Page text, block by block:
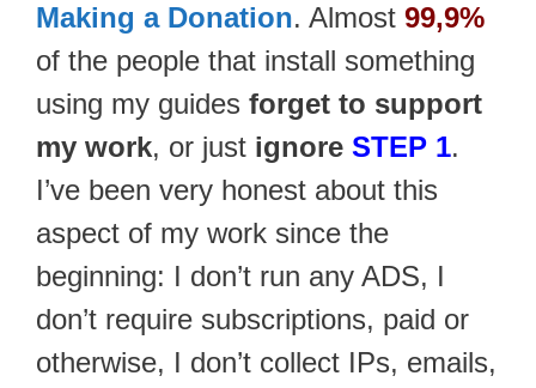
Making a Donation. Almost 99,9%
of the people that install something
using my guides forget to support
my work, or just ignore STEP 1.
I’ve been very honest about this
aspect of my work since the
beginning: I don’t run any ADS, I
don’t require subscriptions, paid or
otherwise, I don’t collect IPs, emails,